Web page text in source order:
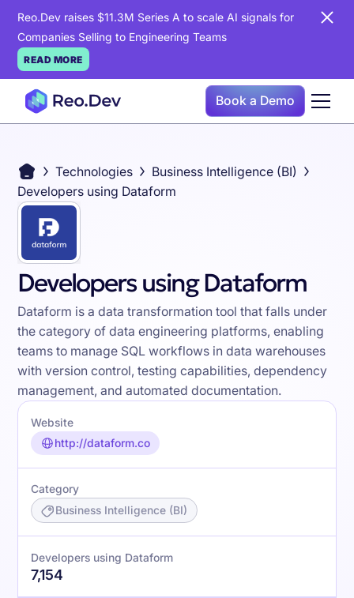
Reo.Dev raises $11.3M Series A to scale AI signals for
Companies Selling to Engineering Teams
READ MORE
Book a Demo
Technologies
Business Intelligence (BI)
Developers using Dataform
Developers using Dataform
Dataform is a data transformation tool that falls under
the category of data engineering platforms, enabling
teams to manage SQL workflows in data warehouses
with version control, testing capabilities, dependency
management, and automated documentation.
Website
http://dataform.co
Category
Business Intelligence (BI)
Developers using Dataform
7,154